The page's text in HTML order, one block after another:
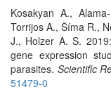
Kosakyan A.,
Torrijos A., Šíma R.,
J., Holzer A. S.
gene expression
parasites. Scientific
51479-0